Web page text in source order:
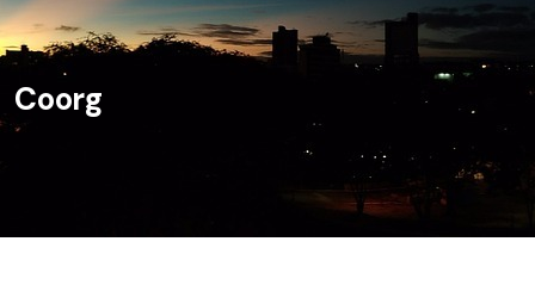
Coorg